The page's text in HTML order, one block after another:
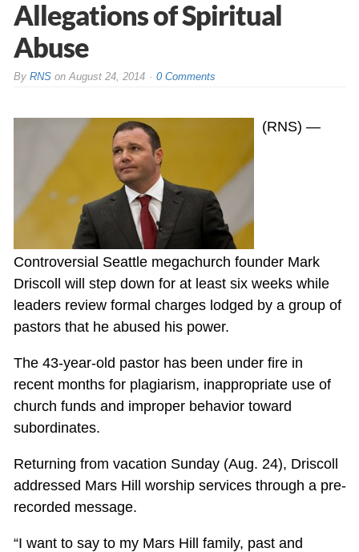
Allegations of Spiritual
Abuse
By RNSon August 24, 2014 0 Comments
(RNS) —
Controversial Seattle megachurch founder Mark
Driscoll will step down for at least six weeks while
leaders review formal charges lodged by a group of
pastors that he abused his power.
The 43-year-old pastor has been under fire in
recent months for plagiarism, inappropriate use of
church funds and improper behavior toward
subordinates.
Returning from vacation Sunday (Aug. 24), Driscoll
addressed Mars Hill worship services through a pre-
recorded message.
“I want to say to my Mars Hill family, past and